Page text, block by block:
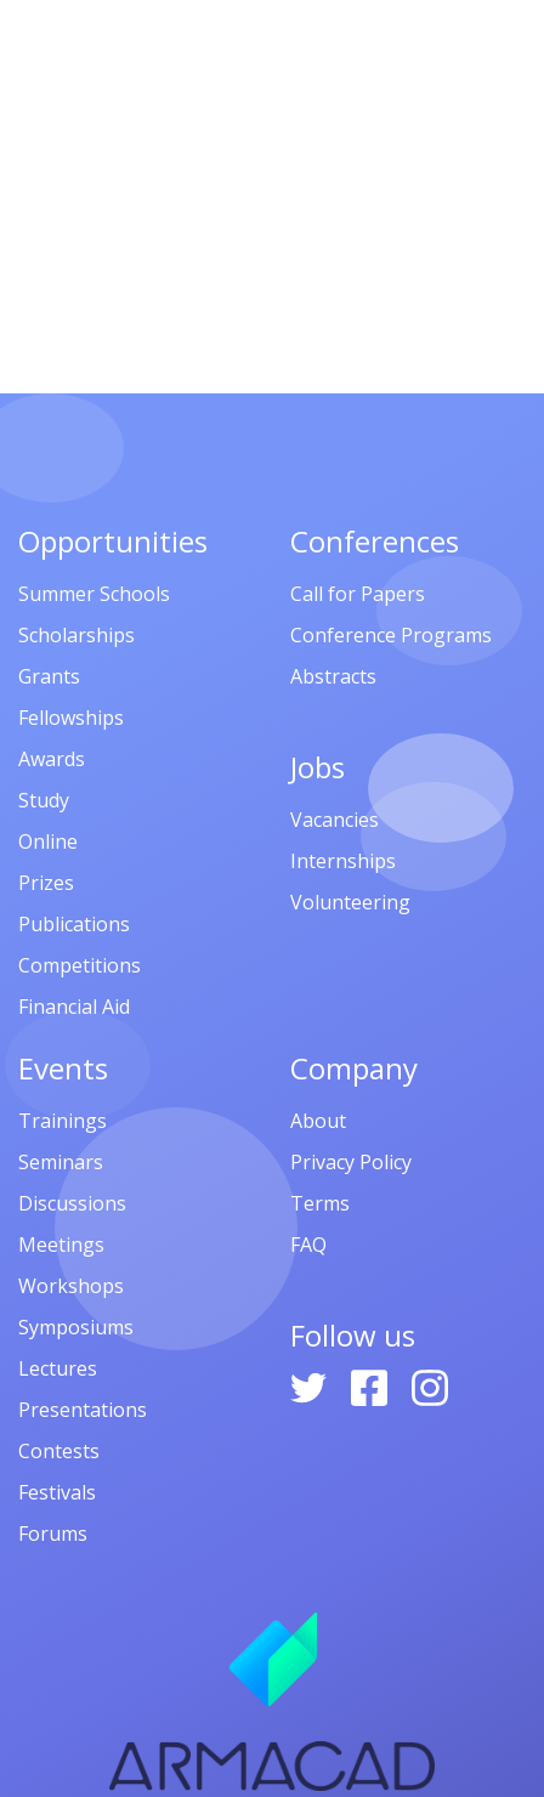
Opportunities
Summer Schools
Scholarships
Grants
Fellowships
Awards
Study
Online
Prizes
Publications
Competitions
Financial Aid
Conferences
Call for Papers
Conference Programs
Abstracts
Jobs
Vacancies
Internships
Volunteering
Events
Trainings
Seminars
Discussions
Meetings
Workshops
Symposiums
Lectures
Presentations
Contests
Festivals
Forums
Company
About
Privacy Policy
Terms
FAQ
Follow us